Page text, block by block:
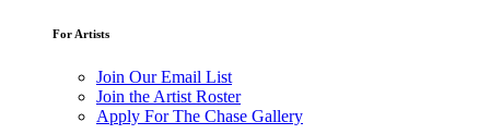
For Artists
Join Our Email List
Join the Artist Roster
Apply For The Chase Gallery